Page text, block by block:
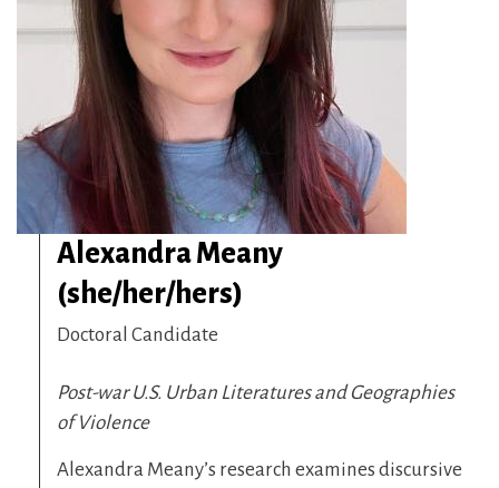
Alexandra Meany
(she/her/hers)
Doctoral Candidate
Post-war U.S. Urban Literatures and Geographies
of Violence
Alexandra Meany’s research examines discursive